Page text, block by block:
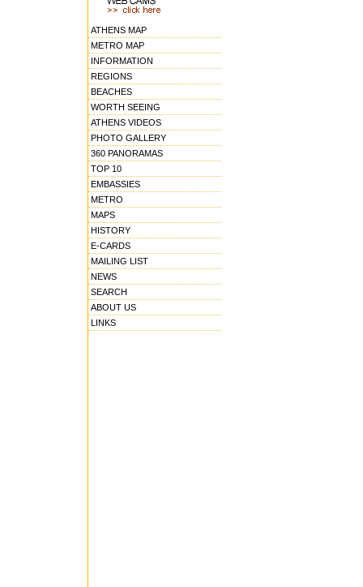
ATHENS MAP
METRO MAP
INFORMATION
REGIONS
BEACHES
WORTH SEEING
ATHENS VIDEOS
PHOTO GALLERY
360 PANORAMAS
TOP 10
EMBASSIES
METRO
MAPS
HISTORY
E-CARDS
MAILING LIST
NEWS
SEARCH
ABOUT US
LINKS